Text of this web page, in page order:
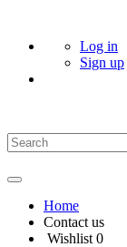
Log in
Sign up
Home
Contact us
Wishlist 0